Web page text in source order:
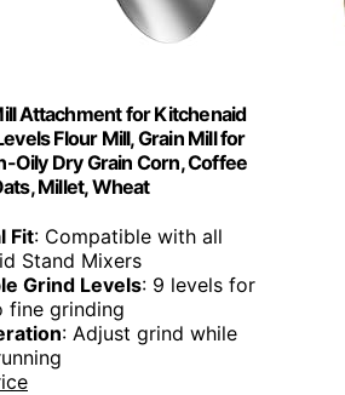
Attachment for Kitchenaid
Flour Mill, Grain Mill for
Oily Dry Grain Corn, Coffee
Millet, Wheat
Fit: Compatible with all
Stand Mixers
Grind Levels: 9 levels for
fine grinding
: Adjust grind while